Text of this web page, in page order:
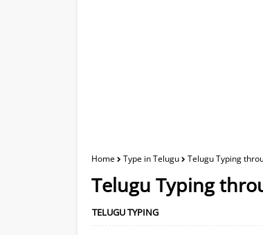
Home Type in Telugu Telugu Typing
Telugu Typing
TELUGU TYPING